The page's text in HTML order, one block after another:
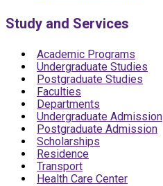
Study and Services
Academic Programs
Undergraduate Studies
Postgraduate Studies
Faculties
Departments
Undergraduate Admission
Postgraduate Admission
Scholarships
Residence
Transport
Health Care Center